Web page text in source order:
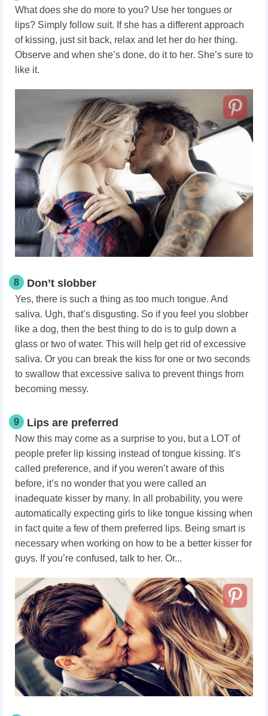
What does she do more to you? Use her tongues or
lips? Simply follow suit. If she has a different approach
of kissing, just sit back, relax and let her do her thing.
Observe and when she’s done, do it to her. She’s sure to
like it.
8 Don’t slobber
Yes, there is such a thing as too much tongue. And
saliva. Ugh, that’s disgusting. So if you feel you slobber
like a dog, then the best thing to do is to gulp down a
glass or two of water. This will help get rid of excessive
saliva. Or you can break the kiss for one or two seconds
to swallow that excessive saliva to prevent things from
becoming messy.
9 Lips are preferred
Now this may come as a surprise to you, but a LOT of
people prefer lip kissing instead of tongue kissing. It’s
called preference, and if you weren’t aware of this
before, it’s no wonder that you were called an
inadequate kisser by many. In all probability, you were
automatically expecting girls to like tongue kissing when
in fact quite a few of them preferred lips. Being smart is
necessary when working on how to be a better kisser for
guys. If you’re confused, talk to her. Or...